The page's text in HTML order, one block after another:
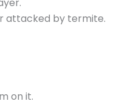
attacked by termite.
on it.